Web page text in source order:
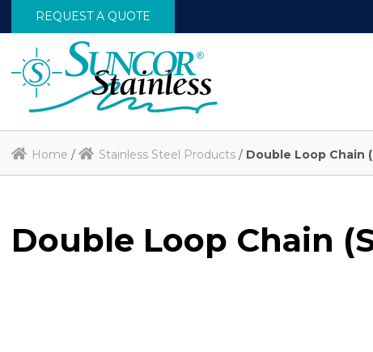
REQUEST A QUOTE
Home / Stainless Steel Products / Double Loop Chain
Double Loop Chain